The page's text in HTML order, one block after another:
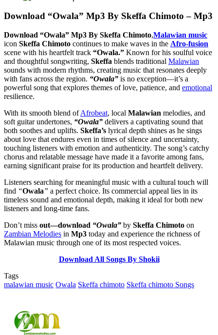
Download “Owala” Mp3 By Skeffa Chimoto – Mp3
Download “Owala” Mp3 By Skeffa Chimoto,Malawian music
icon Skeffa Chimoto continues to make waves in the Afro-fusion
scene with his heartfelt track “Owala.” Known for his soulful voice
and thoughtful songwriting, Skeffa blends traditional Malawian
sounds with modern rhythms, creating music that resonates deeply
with fans across the region. “Owala” is no exception—it’s a
powerful song that explores themes of love, patience, and emotional
resilience.
With its smooth blend ofAfrobeat, local Malawian melodies, and
soft guitar undertones, “Owala” delivers a captivating sound that
both soothes and uplifts. Skeffa’s lyrical depth shines as he sings
about love that endures even in times of silence and uncertainty,
touching listeners with emotion and authenticity. The song’s catchy
chorus and relatable message have made it a favorite among fans,
earning significant praise for its production and heartfelt delivery.
Listeners searching for meaningful music with a cultural touch will
find “Owala” a perfect choice. Its commercial appeal lies in its
timeless sound and emotional depth, making it ideal for both new
listeners and long-time fans.
Don’t miss out—download “Owala” by Skeffa Chimoto on
Zambian Melodies in Mp3 today and experience the richness of
Malawian music through one of its most respected voices.
Download All Songs By Shokii
Tags
malawian music Owala Skeffa chimoto Skeffa chimoto Songs